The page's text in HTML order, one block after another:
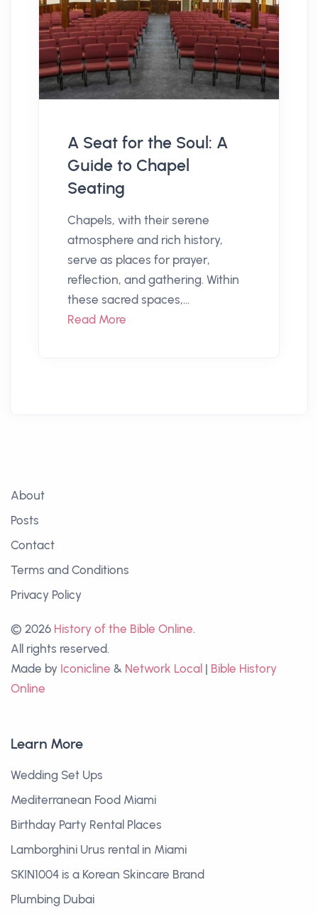
A Seat for the Soul: A
Guide to Chapel
Seating
Chapels, with their serene
atmosphere and rich history,
serve as places for prayer,
reflection, and gathering. Within
these sacred spaces,...
Read More
About
Posts
Contact
Terms and Conditions
Privacy Policy
© 2026 History of the Bible Online.
All rights reserved.
Made by Iconicline & Network Local | Bible History
Online
Learn More
Wedding Set Ups
Mediterranean Food Miami
Birthday Party Rental Places
Lamborghini Urus rental in Miami
SKIN1004 is a Korean Skincare Brand
Plumbing Dubai